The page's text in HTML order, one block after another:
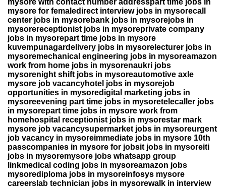
mysore with contact number addresspart time jobs in
mysore for femaledirect interview jobs in mysorecall
center jobs in mysorebank jobs in mysorejobs in
mysorereceptionist jobs in mysoreprivate company
jobs in mysorepart time jobs in mysore
kuvempunagardelivery jobs in mysorelecturer jobs in
mysoremechanical engineering jobs in mysoreamazon
work from home jobs in mysorenaukri jobs
mysorenight shift jobs in mysoreautomotive axle
mysore job vacancyhotel jobs in mysorejob
opportunities in mysoredigital marketing jobs in
mysoreevening part time jobs in mysoretelecaller jobs
in mysorepart time jobs in mysore work from
homehospital receptionist jobs in mysorestar mark
mysore job vacancysupermarket jobs in mysoreurgent
job vacancy in mysoreimmediate jobs in mysore 10th
passcompanies in mysore for jobsit jobs in mysoreiti
jobs in mysoremysore jobs whatsapp group
linkmedical coding jobs in mysoreamazon jobs
mysorediploma jobs in mysoreinfosys mysore
careerslab technician jobs in mysorewalk in interview